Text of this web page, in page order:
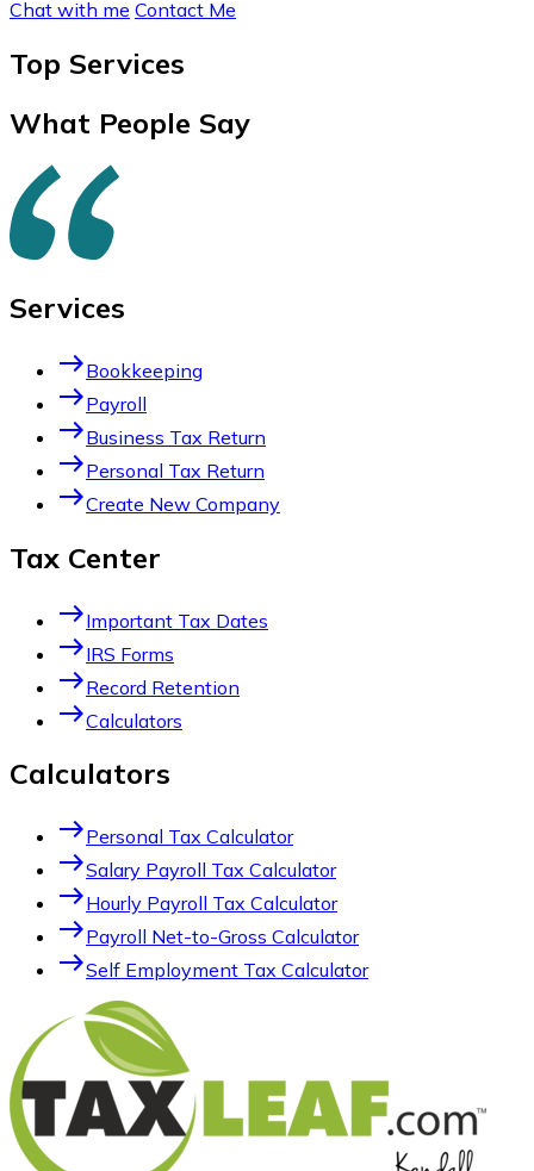
Chat with me Contact Me
Top Services
What People Say
Services
eastBookkeeping
eastPayroll
eastBusiness Tax Return
eastPersonal Tax Return
eastCreate New Company
Tax Center
eastImportant Tax Dates
eastIRS Forms
eastRecord Retention
eastCalculators
Calculators
eastPersonal Tax Calculator
eastSalary Payroll Tax Calculator
eastHourly Payroll Tax Calculator
eastPayroll Net-to-Gross Calculator
eastSelf Employment Tax Calculator